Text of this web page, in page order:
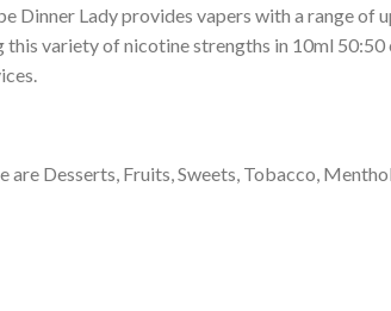
Dinner Lady provides vapers with a range of
variety of nicotine strengths in 10ml
Desserts, Fruits, Sweets, Tobacco,